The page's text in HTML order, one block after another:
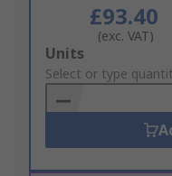
£93.40
(exc. VAT)
Add
to
Basket
Units
Select or type